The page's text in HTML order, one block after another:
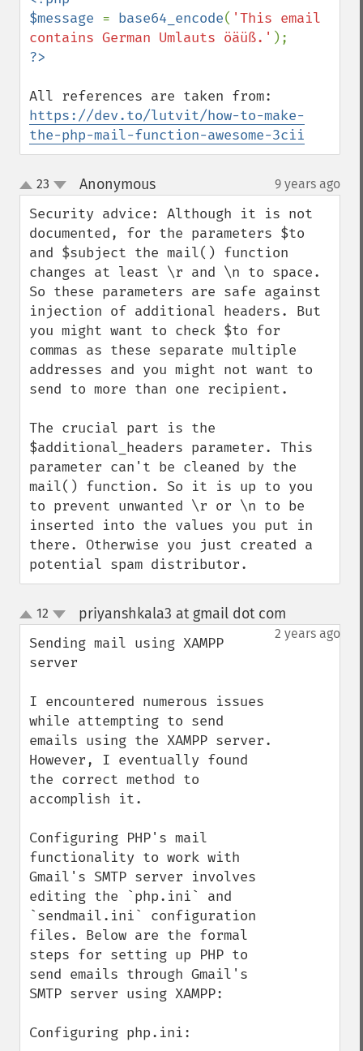
$message = base64_encode( 'This email
contains German Umlauts öäüß.'
https://dev.to/lutvit/how-to-make-
the-php-mail-function-awesome-3cii
up
down
23 Anonymous¶ 9 years ago
Security advice: Although it is not
documented, for the parameters $to
and $subject the mail() function
changes at least \r and \n to space.
So these parameters are safe against
injection of additional headers. But
you might want to check $to for
commas as these separate multiple
addresses and you might not want to
send to more than one recipient.
The crucial part is the
$additional_headers parameter. This
parameter can't be cleaned by the
mail() function. So it is up to you
to prevent unwanted \r or \n to be
inserted into the values you put in
there. Otherwise you just created a
potential spam distributor.
up
down
12 priyanshkala3 at gmail dot com
2 years ago
Sending mail using XAMPP
server
I encountered numerous issues
while attempting to send
emails using the XAMPP server.
However, I eventually found
the correct method to
accomplish it.
Configuring PHP's mail
functionality to work with
Gmail's SMTP server involves
editing the `php.ini` and
`sendmail.ini` configuration
files. Below are the formal
steps for setting up PHP to
send emails through Gmail's
SMTP server using XAMPP:
Configuring php.ini: